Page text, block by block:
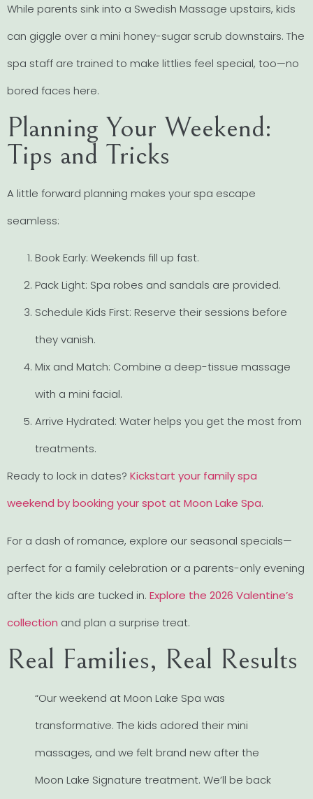
While parents sink into a Swedish Massage upstairs, kids
can giggle over a mini honey-sugar scrub downstairs. The
spa staff are trained to make littlies feel special, too—no
bored faces here.
Planning Your Weekend:
Tips and Tricks
A little forward planning makes your spa escape
seamless:
Book Early: Weekends fill up fast.
Pack Light: Spa robes and sandals are provided.
Schedule Kids First: Reserve their sessions before
they vanish.
Mix and Match: Combine a deep-tissue massage
with a mini facial.
Arrive Hydrated: Water helps you get the most from
treatments.
Ready to lock in dates? Kickstart your family spa
weekend by booking your spot at Moon Lake Spa.
For a dash of romance, explore our seasonal specials—
perfect for a family celebration or a parents-only evening
after the kids are tucked in. Explore the 2026 Valentine’s
collection and plan a surprise treat.
Real Families, Real Results
“Our weekend at Moon Lake Spa was
transformative. The kids adored their mini
massages, and we felt brand new after the
Moon Lake Signature treatment. We’ll be back